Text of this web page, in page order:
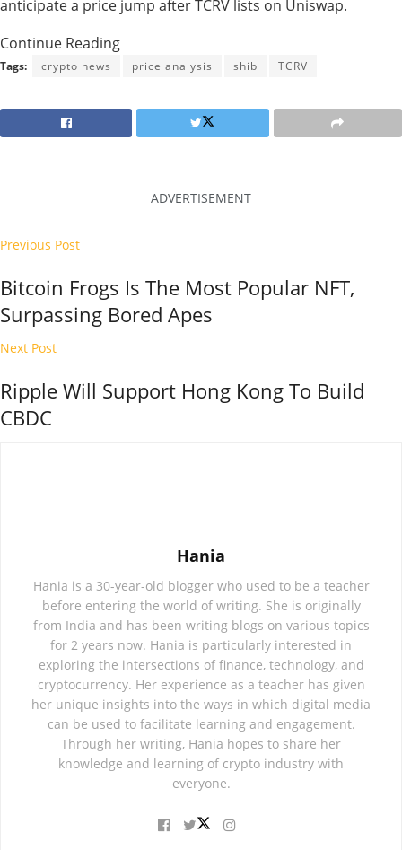
anticipate a price jump after TCRV lists on Uniswap.
Continue Reading
Tags: crypto news price analysis shib TCRV
ADVERTISEMENT
Previous Post
Bitcoin Frogs Is The Most Popular NFT,
Surpassing Bored Apes
Next Post
Ripple Will Support Hong Kong To Build
CBDC
Hania
Hania is a 30-year-old blogger who used to be a teacher
before entering the world of writing. She is originally
from India and has been writing blogs on various topics
for 2 years now. Hania is particularly interested in
exploring the intersections of finance, technology, and
cryptocurrency. Her experience as a teacher has given
her unique insights into the ways in which digital media
can be used to facilitate learning and engagement.
Through her writing, Hania hopes to share her
knowledge and learning of crypto industry with
everyone.